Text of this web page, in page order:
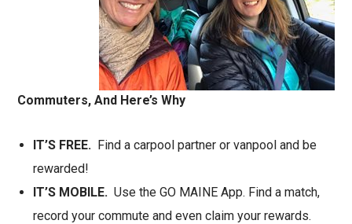
Commuters, And Here’s Why
IT’S FREE. Find a carpool partner or vanpool and be
rewarded!
IT’S MOBILE. Use the GO MAINE App. Find a match,
record your commute and even claim your rewards.